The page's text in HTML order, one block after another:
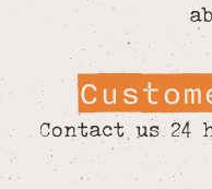
Contact us 24